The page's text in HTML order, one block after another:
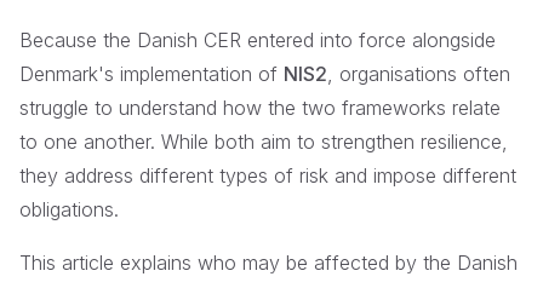
Because the Danish CER entered into force alongside
Denmark's implementation of NIS2, organisations often
struggle to understand how the two frameworks relate
to one another. While both aim to strengthen resilience,
they address different types of risk and impose different
obligations.
This article explains who may be affected by the Danish